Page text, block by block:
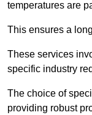
temperatures are
This ensures a
These services
specific industry
The choice of
providing robust